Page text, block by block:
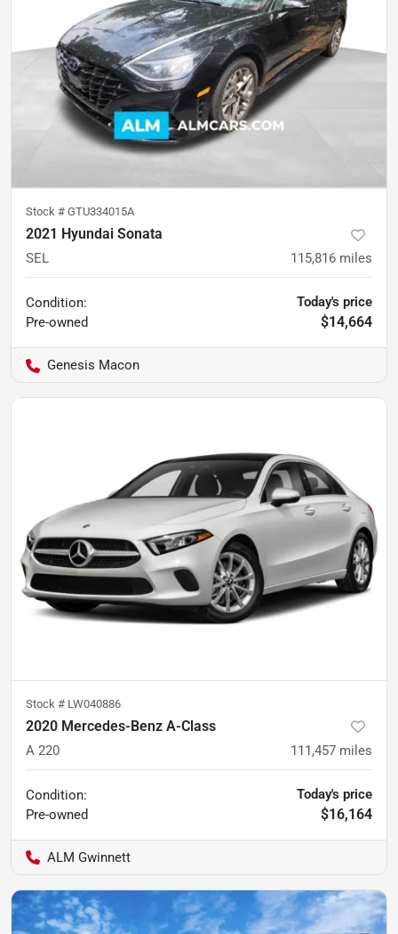
Stock # GTU334015A
2021 Hyundai Sonata
SEL 115,816 miles
Condition:
Pre-owned
Today's price
$14,664
Genesis Macon
Stock # LW040886
2020 Mercedes-Benz A-Class
A 220 111,457 miles
Condition:
Pre-owned
Today's price
$16,164
ALM Gwinnett